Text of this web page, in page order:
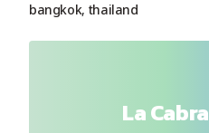
bangkok, thailand
La Cabra